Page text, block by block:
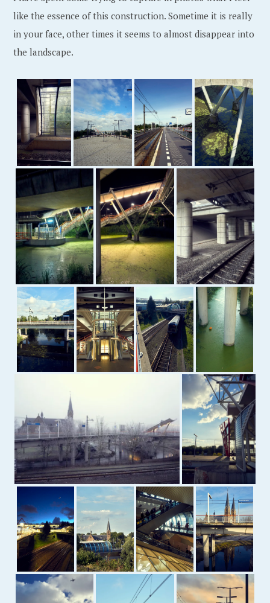
like the essence of this construction. Sometime it is really
in your face, other times it seems to almost disappear into
the landscape.